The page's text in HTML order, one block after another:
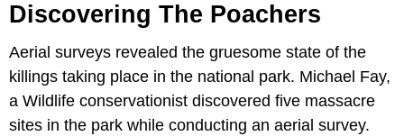
Discovering The Poachers
Aerial surveys revealed the gruesome state of the
killings taking place in the national park. Michael Fay,
a Wildlife conservationist discovered five massacre
sites in the park while conducting an aerial survey.